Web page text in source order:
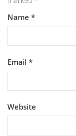
Name *
Email *
Website